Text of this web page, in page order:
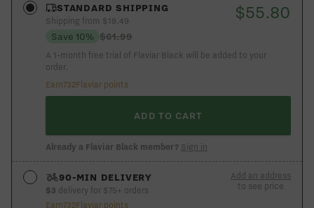
STANDARD SHIPPING
Shipping from $19.49
Save 10% $61.99
$55.80
A 1-month free trial of Flaviar Black will be added to your
order.
Earn732Flaviar points
ADD TO CART
Already a Flaviar Black member? Sign in
90-MIN DELIVERY
$3 delivery for $75+ orders
Add an address
to see price
Earn732Flaviar points